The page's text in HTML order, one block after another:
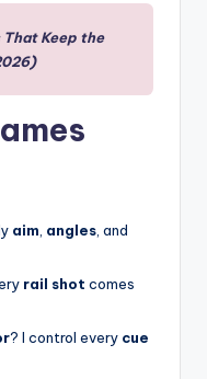
That Keep the
aim angles , and
rail shot comes
? I control every cue